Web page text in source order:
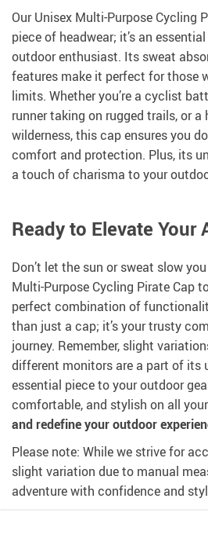
Our Unisex Multi-Purpose Cycling
piece of headwear; it’s an
outdoor enthusiast. Its sweat
features make it perfect for those
limits. Whether you’re a cyclist
runner taking on rugged trails, or a
wilderness, this cap ensures you
comfort and protection. Plus, its
a touch of charisma to your
Ready to Elevate Your
Don’t let the sun or sweat slow
Multi-Purpose Cycling Pirate Cap
perfect combination of
than just a cap; it’s your trusty
journey. Remember, slight
different monitors are a part of its
essential piece to your outdoor
comfortable, and stylish on all
and redefine your outdoor
Please note: While we strive for
slight variation due to manual
adventure with confidence and